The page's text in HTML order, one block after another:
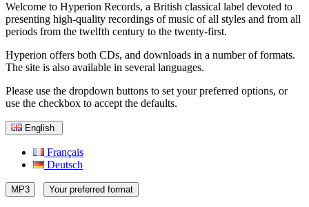
Welcome to Hyperion Records, a British classical label devoted to
presenting high-quality recordings of music of all styles and from all
periods from the twelfth century to the twenty-first.
Hyperion offers both CDs, and downloads in a number of formats.
The site is also available in several languages.
Please use the dropdown buttons to set your preferred options, or
use the checkbox to accept the defaults.
English
Français
Deutsch
MP3 Your preferred format